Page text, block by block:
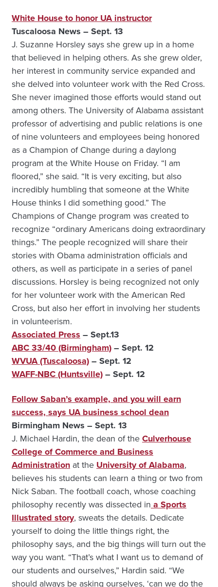
White House to honor UA instructor
Tuscaloosa News – Sept. 13
J. Suzanne Horsley says she grew up in a home
that believed in helping others. As she grew older,
her interest in community service expanded and
she delved into volunteer work with the Red Cross.
She never imagined those efforts would stand out
among others. The University of Alabama assistant
professor of advertising and public relations is one
of nine volunteers and employees being honored
as a Champion of Change during a daylong
program at the White House on Friday. “I am
floored,” she said. “It is very exciting, but also
incredibly humbling that someone at the White
House thinks I did something good.” The
Champions of Change program was created to
recognize “ordinary Americans doing extraordinary
things.” The people recognized will share their
stories with Obama administration officials and
others, as well as participate in a series of panel
discussions. Horsley is being recognized not only
for her volunteer work with the American Red
Cross, but also her effort in involving her students
in volunteerism.
Associated Press – Sept.13
ABC 33/40 (Birmingham)– Sept. 12
WVUA (Tuscaloosa)– Sept. 12
WAFF-NBC (Huntsville)– Sept. 12
Follow Saban’s example, and you will earn
success, says UA business school dean
Birmingham News – Sept. 13
J. Michael Hardin, the dean of theCulverhouse
College of Commerce and Business
Administration at the University of Alabama,
believes his students can learn a thing or two from
Nick Saban. The football coach, whose coaching
philosophy recently was dissected in a Sports
Illustrated story, sweats the details. Dedicate
yourself to doing the little things right, the
philosophy says, and the big things will turn out the
way you want. “That’s what I want us to demand of
our students and ourselves,” Hardin said. “We
should always be asking ourselves, ‘can we do the